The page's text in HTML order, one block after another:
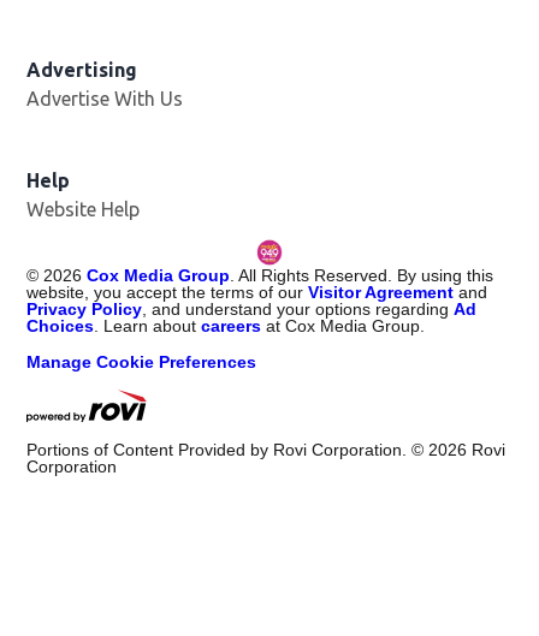
Advertising
Advertise With Us
Help
Website Help
© 2026 Cox Media Group . All Rights Reserved. By using this
website, you accept the terms of ourVisitor Agreement and
Privacy Policy , and understand your options regardingAd
Choices . Learn aboutcareers at Cox Media Group.
Manage Cookie Preferences
Portions of Content Provided by Rovi Corporation. © 2026 Rovi
Corporation